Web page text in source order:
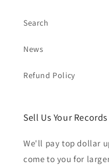
Search
News
Refund Policy
Sell Us Your Records
We'll pay top dollar
come to you for